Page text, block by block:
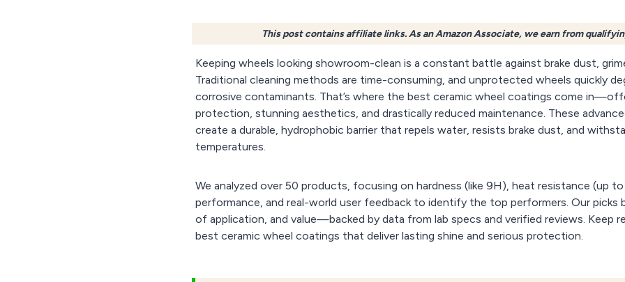
This post contains affiliate links. As an Amazon Associate, we earn from
Keeping wheels looking showroom-clean is a constant battle against brake dust,
Traditional cleaning methods are time-consuming, and unprotected wheels quickly
corrosive contaminants. That’s where the best ceramic wheel coatings come
protection, stunning aesthetics, and drastically reduced maintenance. These
create a durable, hydrophobic barrier that repels water, resists brake dust, and
temperatures.
We analyzed over 50 products, focusing on hardness (like 9H), heat resistance (up
performance, and real-world user feedback to identify the top performers. Our picks
of application, and value—backed by data from lab specs and verified reviews. Keep
best ceramic wheel coatings that deliver lasting shine and serious protection.